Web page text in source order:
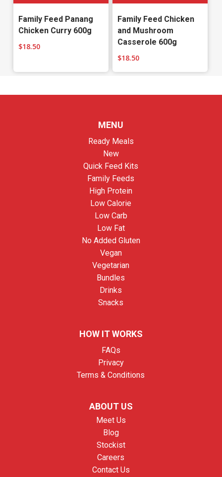
Family Feed Panang
Chicken Curry 600g
$18.50
Family Feed Chicken
and Mushroom
Casserole 600g
$18.50
MENU
Ready Meals
New
Quick Feed Kits
Family Feeds
High Protein
Low Calorie
Low Carb
Low Fat
No Added Gluten
Vegan
Vegetarian
Bundles
Drinks
Snacks
HOW IT WORKS
FAQs
Privacy
Terms & Conditions
ABOUT US
Meet Us
Blog
Stockist
Careers
Contact Us